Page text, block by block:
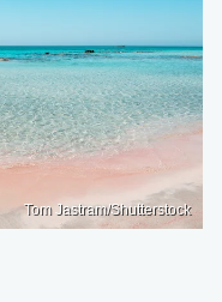
Tom Jastram/Shutterstock